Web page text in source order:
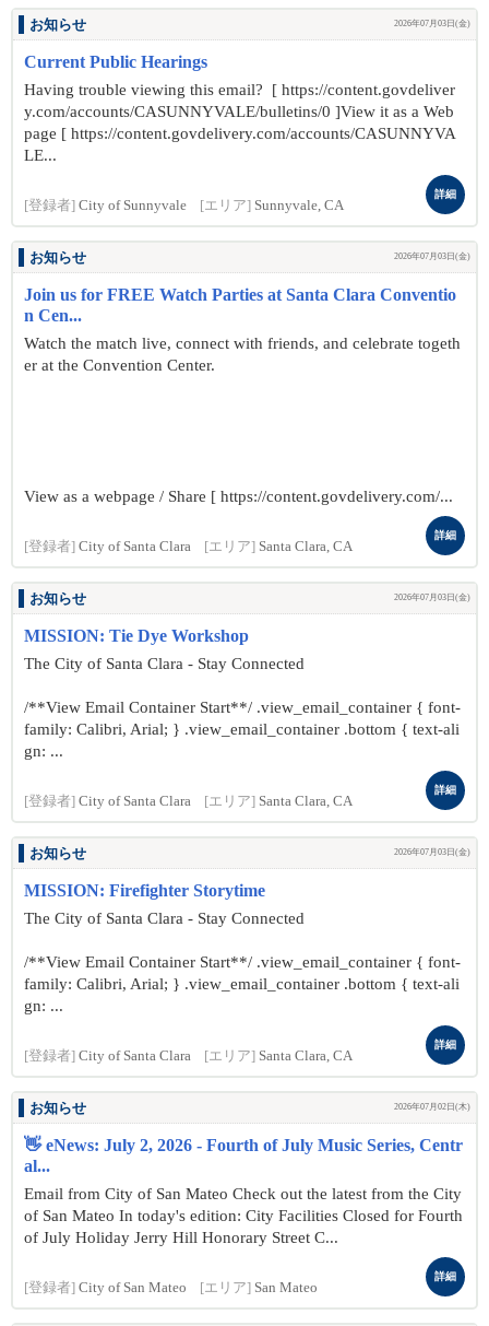
お知らせ 2026年07月03日(金)
Current Public Hearings
Having trouble viewing this email? [ https://content.govdeliver
y.com/accounts/CASUNNYVALE/bulletins/0 ]View it as a Web
page [ https://content.govdelivery.com/accounts/CASUNNYVA
LE...
[登録者] City of Sunnyvale [エリア] Sunnyvale, CA
詳細
お知らせ 2026年07月03日(金)
Join us for FREE Watch Parties at Santa Clara Conventio
n Cen...
Watch the match live, connect with friends, and celebrate togeth
er at the Convention Center.
View as a webpage / Share [ https://content.govdelivery.com/...
[登録者] City of Santa Clara [エリア] Santa Clara, CA
詳細
お知らせ 2026年07月03日(金)
MISSION: Tie Dye Workshop
The City of Santa Clara - Stay Connected
/**View Email Container Start**/ .view_email_container { font-
family: Calibri, Arial; } .view_email_container .bottom { text-ali
gn: ...
[登録者] City of Santa Clara [エリア] Santa Clara, CA
詳細
お知らせ 2026年07月03日(金)
MISSION: Firefighter Storytime
The City of Santa Clara - Stay Connected
/**View Email Container Start**/ .view_email_container { font-
family: Calibri, Arial; } .view_email_container .bottom { text-ali
gn: ...
[登録者] City of Santa Clara [エリア] Santa Clara, CA
詳細
お知らせ 2026年07月02日(木)
👋 eNews: July 2, 2026 - Fourth of July Music Series, Centr
al...
Email from City of San Mateo Check out the latest from the City
of San Mateo In today's edition: City Facilities Closed for Fourth
of July Holiday Jerry Hill Honorary Street C...
[登録者] City of San Mateo [エリア] San Mateo
詳細